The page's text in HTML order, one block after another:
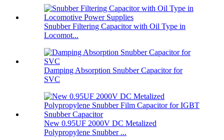
Snubber Filtering Capacitor with Oil Type in
Locomot...
Damping Absorption Snubber Capacitor for
SVC
New 0.95UF 2000V DC Metalized
Polypropylene Snubber ...